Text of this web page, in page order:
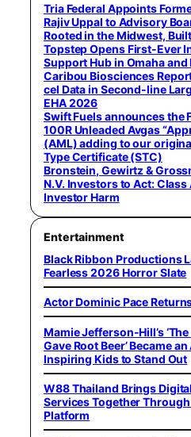
Tria Federal Appoints
Rajiv Uppal to Advisory
Rooted in the Midwest,
Topstep Opens First-Ever
Support Hub in Omaha
Caribou Biosciences
cel Data in Second-line
EHA 2026
Swift Fuels announces the
100R Unleaded Avgas
(AML) adding to our
Type Certificate (STC)
Bronstein, Gewirtz &
N.V. Investors to Act:
Investor Harm
Entertainment
Black Ribbon Productions
Fearless 2026 Horror Slate
Actor Dominic Pace
Mamie Jefferson-Hill’s
Gave Root Beer’ Became
Inspiring Kids to Stand Out
W88 Thailand Brings
Services Together
Platform